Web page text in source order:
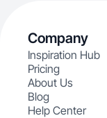
Company
Inspiration Hub
Pricing
About Us
Blog
Help Center